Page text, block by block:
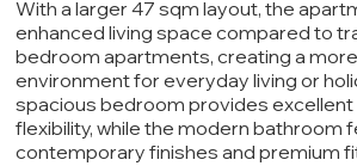
With a larger 47 sqm layout, the
enhanced living space compared to
bedroom apartments, creating a
environment for everyday living or
spacious bedroom provides excellent
flexibility, while the modern bathroom
contemporary finishes and premium